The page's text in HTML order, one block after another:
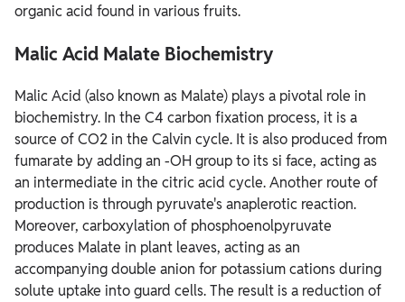
organic acid found in various fruits.
Malic Acid Malate Biochemistry
Malic Acid (also known as Malate) plays a pivotal role in
biochemistry. In the C4 carbon fixation process, it is a
source of CO2 in the Calvin cycle. It is also produced from
fumarate by adding an -OH group to its si face, acting as
an intermediate in the citric acid cycle. Another route of
production is through pyruvate's anaplerotic reaction.
Moreover, carboxylation of phosphoenolpyruvate
produces Malate in plant leaves, acting as an
accompanying double anion for potassium cations during
solute uptake into guard cells. The result is a reduction of